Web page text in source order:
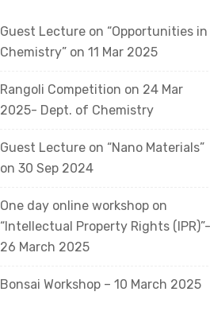
Guest Lecture on “Opportunities in
Chemistry” on 11 Mar 2025
Rangoli Competition on 24 Mar
2025- Dept. of Chemistry
Guest Lecture on “Nano Materials”
on 30 Sep 2024
One day online workshop on
“Intellectual Property Rights (IPR)”-
26 March 2025
Bonsai Workshop – 10 March 2025